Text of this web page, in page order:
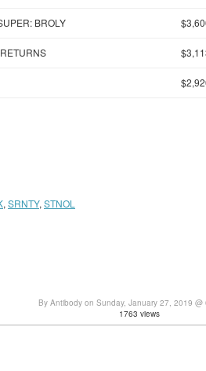
BROLY
, SRNTY, STNOL
By Antibody on Sunday, January 27, 2019 @
1763 views